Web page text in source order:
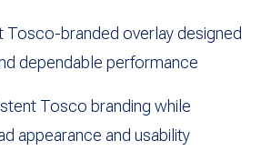
Tosco-branded overlay designed
dependable performance
Tosco branding while
appearance and usability